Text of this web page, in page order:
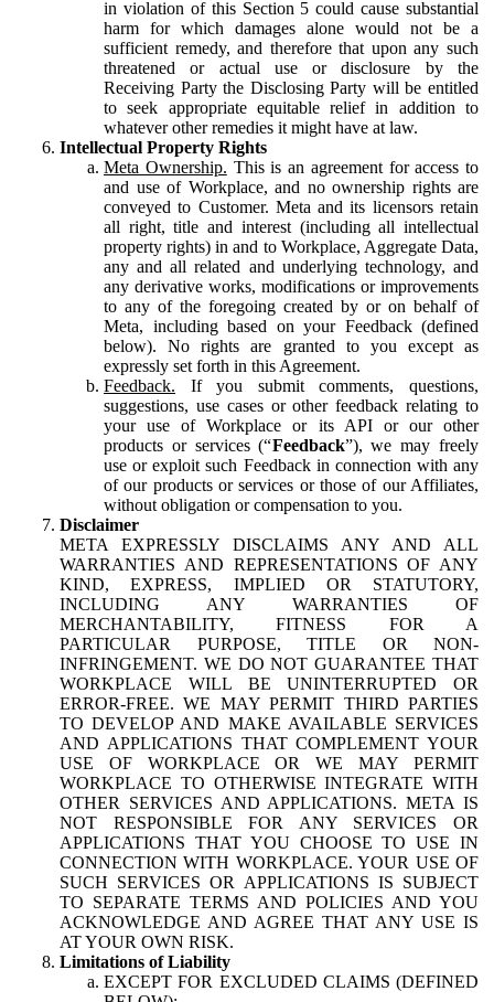
in violation of this Section 5 could cause substantial
harm for which damages alone would not be a
sufficient remedy, and therefore that upon any such
threatened or actual use or disclosure by the
Receiving Party the Disclosing Party will be entitled
to seek appropriate equitable relief in addition to
whatever other remedies it might have at law.
Intellectual Property Rights
Meta Ownership. This is an agreement for access to
and use of Workplace, and no ownership rights are
conveyed to Customer. Meta and its licensors retain
all right, title and interest (including all intellectual
property rights) in and to Workplace, Aggregate Data,
any and all related and underlying technology, and
any derivative works, modifications or improvements
to any of the foregoing created by or on behalf of
Meta, including based on your Feedback (defined
below). No rights are granted to you except as
expressly set forth in this Agreement.
Feedback. If you submit comments, questions,
suggestions, use cases or other feedback relating to
your use of Workplace or its API or our other
products or services (“Feedback”), we may freely
use or exploit such Feedback in connection with any
of our products or services or those of our Affiliates,
without obligation or compensation to you.
Disclaimer
META EXPRESSLY DISCLAIMS ANY AND ALL
WARRANTIES AND REPRESENTATIONS OF ANY
KIND, EXPRESS, IMPLIED OR STATUTORY,
INCLUDING ANY WARRANTIES OF
MERCHANTABILITY, FITNESS FOR A
PARTICULAR PURPOSE, TITLE OR NON-
INFRINGEMENT. WE DO NOT GUARANTEE THAT
WORKPLACE WILL BE UNINTERRUPTED OR
ERROR-FREE. WE MAY PERMIT THIRD PARTIES
TO DEVELOP AND MAKE AVAILABLE SERVICES
AND APPLICATIONS THAT COMPLEMENT YOUR
USE OF WORKPLACE OR WE MAY PERMIT
WORKPLACE TO OTHERWISE INTEGRATE WITH
OTHER SERVICES AND APPLICATIONS. META IS
NOT RESPONSIBLE FOR ANY SERVICES OR
APPLICATIONS THAT YOU CHOOSE TO USE IN
CONNECTION WITH WORKPLACE. YOUR USE OF
SUCH SERVICES OR APPLICATIONS IS SUBJECT
TO SEPARATE TERMS AND POLICIES AND YOU
ACKNOWLEDGE AND AGREE THAT ANY USE IS
AT YOUR OWN RISK.
Limitations of Liability
EXCEPT FOR EXCLUDED CLAIMS (DEFINED